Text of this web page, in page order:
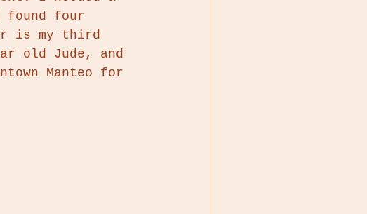
found four
is my third
old Jude, and
Manteo for